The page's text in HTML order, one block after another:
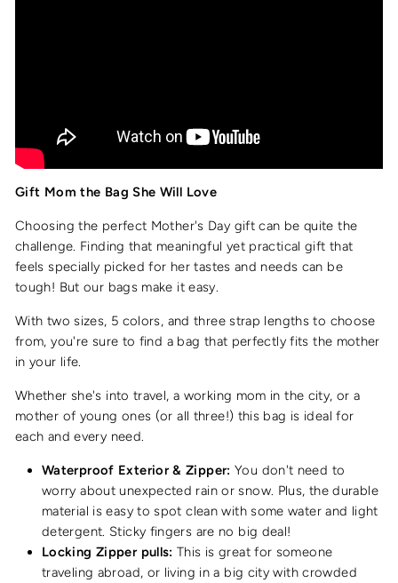
Gift Mom the Bag She Will Love
Choosing the perfect Mother's Day gift can be quite the
challenge. Finding that meaningful yet practical gift that
feels specially picked for her tastes and needs can be
tough! But our bags make it easy.
With two sizes, 5 colors, and three strap lengths to choose
from, you're sure to find a bag that perfectly fits the mother
in your life.
Whether she's into travel, a working mom in the city, or a
mother of young ones (or all three!) this bag is ideal for
each and every need.
Waterproof Exterior & Zipper: You don't need to
worry about unexpected rain or snow. Plus, the durable
material is easy to spot clean with some water and light
detergent. Sticky fingers are no big deal!
Locking Zipper pulls:This is great for someone
traveling abroad, or living in a big city with crowded